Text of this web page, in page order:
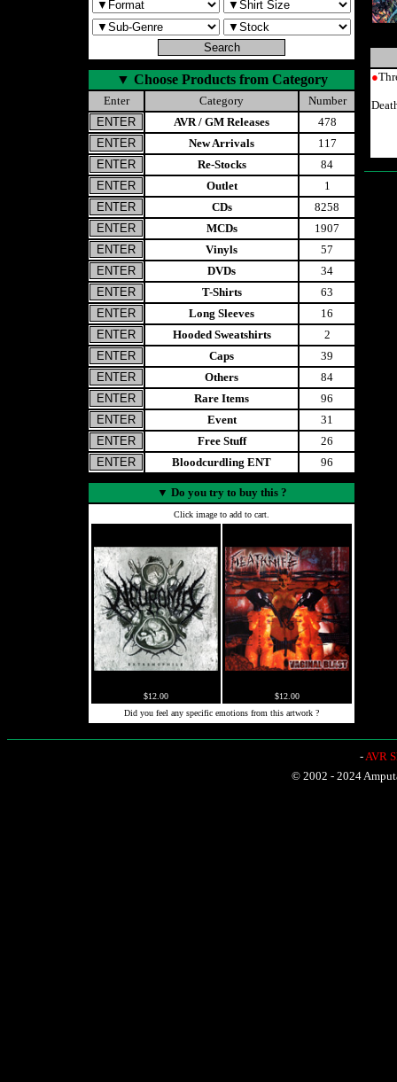
▼ Choose Products from Category
Enter Category
Number
AVR / GM Releases
478
New Arrivals
117
Re-Stocks
84
Outlet
1
CDs
8258
MCDs
1907
Vinyls
57
DVDs
34
T-Shirts
63
Long Sleeves
16
Hooded Sweatshirts
2
Caps
39
Others
84
Rare Items
96
Event
31
Free Stuff
26
Bloodcurdling ENT
96
▼ Do you try to buy this ?
Click image to add to cart.
$12.00
$12.00
Did you feel any specific emotions from this artwork ?
●
-AVR
© 2002 - 2024